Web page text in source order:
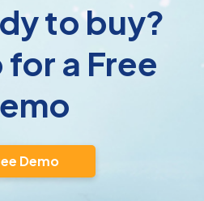
to buy?
for a Free
Demo